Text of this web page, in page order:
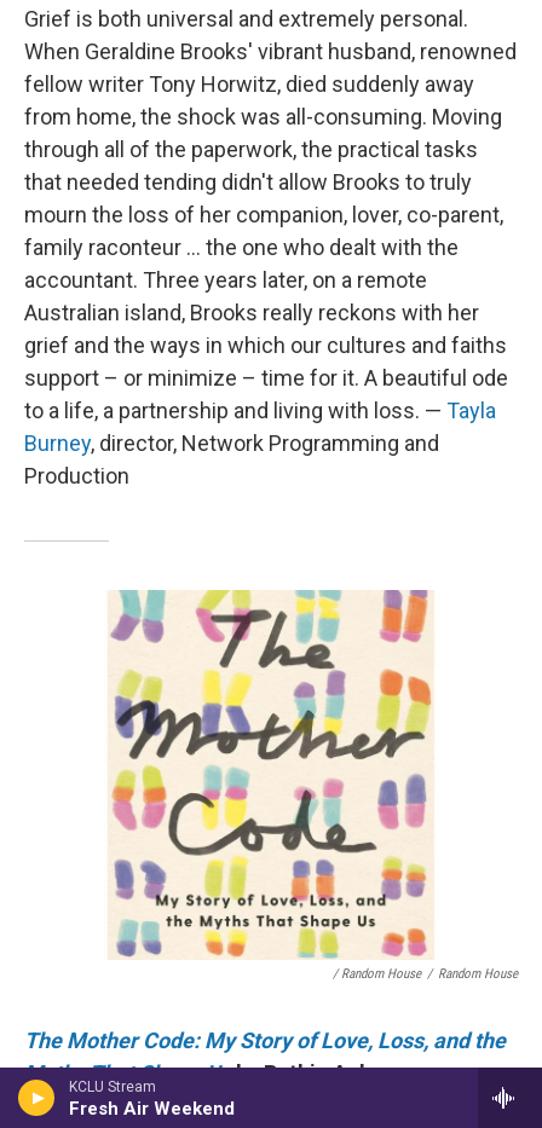
KCLU Stream
Fresh Air Weekend
Grief is both universal and extremely personal.
When Geraldine Brooks' vibrant husband, renowned
fellow writer Tony Horwitz, died suddenly away
from home, the shock was all-consuming. Moving
through all of the paperwork, the practical tasks
that needed tending didn't allow Brooks to truly
mourn the loss of her companion, lover, co-parent,
family raconteur ... the one who dealt with the
accountant. Three years later, on a remote
Australian island, Brooks really reckons with her
grief and the ways in which our cultures and faiths
support – or minimize – time for it. A beautiful ode
to a life, a partnership and living with loss. — Tayla
Burney, director, Network Programming and
Production
/ Random House / Random House
The Mother Code: My Story of Love, Loss, and the
Myths That Shape Usby Ruthie Ackerman
The Mother Codeis a refreshing take on the many